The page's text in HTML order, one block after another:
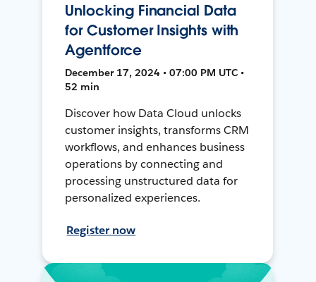
Unlocking Financial Data
for Customer Insights with
Agentforce
December 17, 2024 • 07:00 PM UTC •
52 min
Discover how Data Cloud unlocks
customer insights, transforms CRM
workflows, and enhances business
operations by connecting and
processing unstructured data for
personalized experiences.
Register now